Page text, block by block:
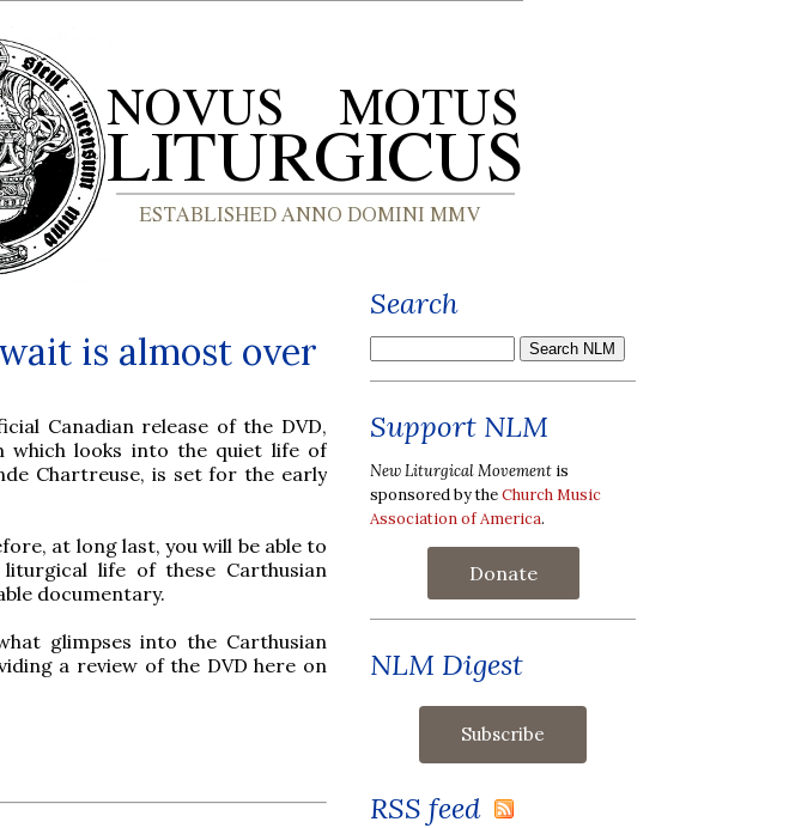
is almost over
Canadian release of the DVD,
which looks into the quiet life of
Chartreuse, is set for the early
at long last, you will be able to
life of these Carthusian
documentary.
glimpses into the Carthusian
a review of the DVD here on
Search
Support NLM
New Liturgical Movement is
sponsored by theChurch Music
Association of America.
Donate
NLM Digest
RSS feed